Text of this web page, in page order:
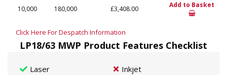
10,000 180,000 £3,408.00 Add to Basket
Click Here For Despatch Information
LP18/63 MWP Product Features Checklist
Laser Inkjet